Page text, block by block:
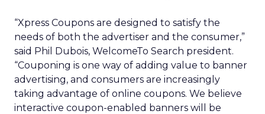
“Xpress Coupons are designed to satisfy the
needs of both the advertiser and the consumer,”
said Phil Dubois, WelcomeTo Search president.
“Couponing is one way of adding value to banner
advertising, and consumers are increasingly
taking advantage of online coupons. We believe
interactive coupon-enabled banners will be